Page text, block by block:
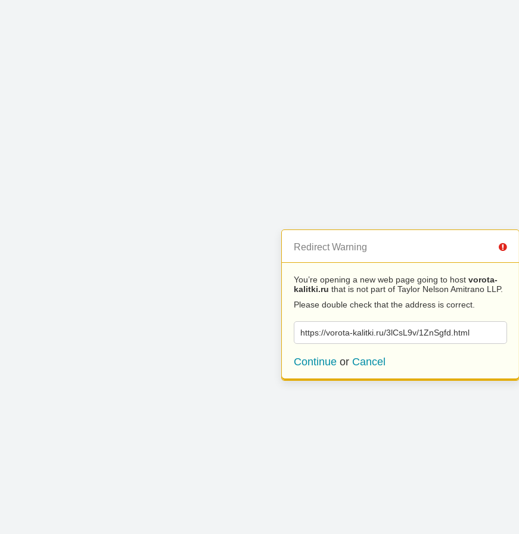
Redirect Warning
You’re opening a new web page going to host vorota-
kalitki.ru that is not part of Taylor Nelson Amitrano LLP.
Please double check that the address is correct.
https://vorota-kalitki.ru/3lCsL9v/1ZnSgfd.html
Continue or Cancel